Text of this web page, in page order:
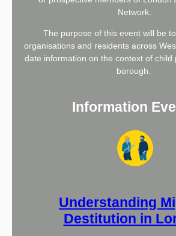
Network.
The purpose of this event will be
organisations and residents across
date information on the context of child
borough.
Information
Understanding
Destitution in